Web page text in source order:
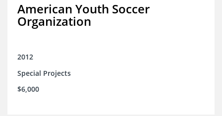
American Youth Soccer
Organization
2012
Special Projects
$6,000